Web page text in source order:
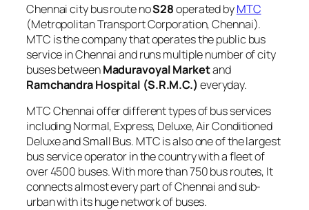
Chennai city bus route noS28operated byMTC
(Metropolitan Transport Corporation, Chennai).
MTC is the company that operates the public bus
service in Chennai and runs multiple number of city
buses betweenMaduravoyal Marketand
Ramchandra Hospital (S.R.M.C.) everyday.
MTC Chennai offer different types of bus services
including Normal, Express, Deluxe, Air Conditioned
Deluxe and Small Bus. MTC is also one of the largest
bus service operator in the country with a fleet of
over 4500 buses. With more than 750 bus routes, It
connects almost every part of Chennai and sub-
urban with its huge network of buses.